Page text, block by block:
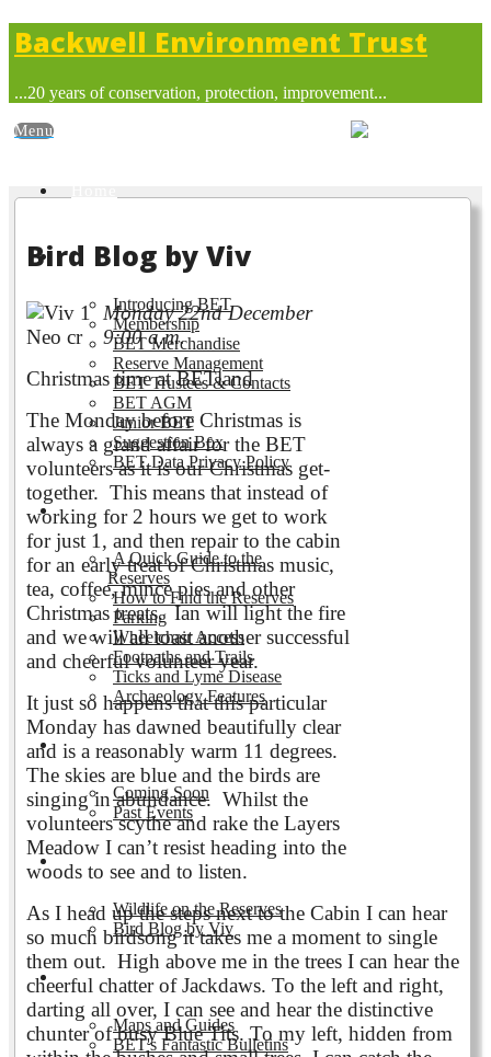
Backwell Environment Trust
...20 years of conservation, protection, improvement...
About BET
Introducing BET
Membership
BET Merchandise
Reserve Management
BET Trustees & Contacts
BET AGM
Junior BET
Suggestion Box
BET Data Privacy Policy
Visiting the Reserves
A Quick Guide to the
Reserves
How to Find the Reserves
Parking
Wheelchair Access
Footpaths and Trails
Ticks and Lyme Disease
Archaeology Features
Events
Coming Soon
Past Events
Nature and Wildlife
Wildlife on the Reserves
Bird Blog by Viv
Publications
Maps and Guides
BET's Fantastic Bulletins
Bird Blog by Viv
Monday 22nd December
9:00 a.m.
Christmas time at BETland
The Monday before Christmas is
always a grand affair for the BET
volunteers as it is our Christmas get-
together. This means that instead of
working for 2 hours we get to work
for just 1, and then repair to the cabin
for an early treat of Christmas music,
tea, coffee, mince pies and other
Christmas treats. Ian will light the fire
and we will all toast another successful
and cheerful volunteer year.
It just so happens that this particular
Monday has dawned beautifully clear
and is a reasonably warm 11 degrees.
The skies are blue and the birds are
singing in abundance. Whilst the
volunteers scythe and rake the Layers
Meadow I can’t resist heading into the
woods to see and to listen.
As I head up the steps next to the Cabin I can hear
so much birdsong it takes me a moment to single
them out. High above me in the trees I can hear the
cheerful chatter of Jackdaws. To the left and right,
darting all over, I can see and hear the distinctive
chunter of busy Blue Tits. To my left, hidden from